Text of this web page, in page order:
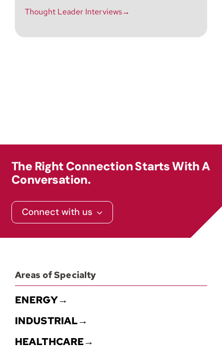
Thought Leader Interviews→
The Right Connection Starts With A
Conversation.
Connect with us
Areas of Specialty
ENERGY→
INDUSTRIAL→
HEALTHCARE→